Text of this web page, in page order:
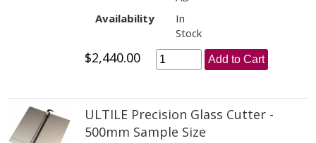
Availability
In
Stock
$2,440.00 Add to Cart
ULTILE Precision Glass Cutter -
500mm Sample Size